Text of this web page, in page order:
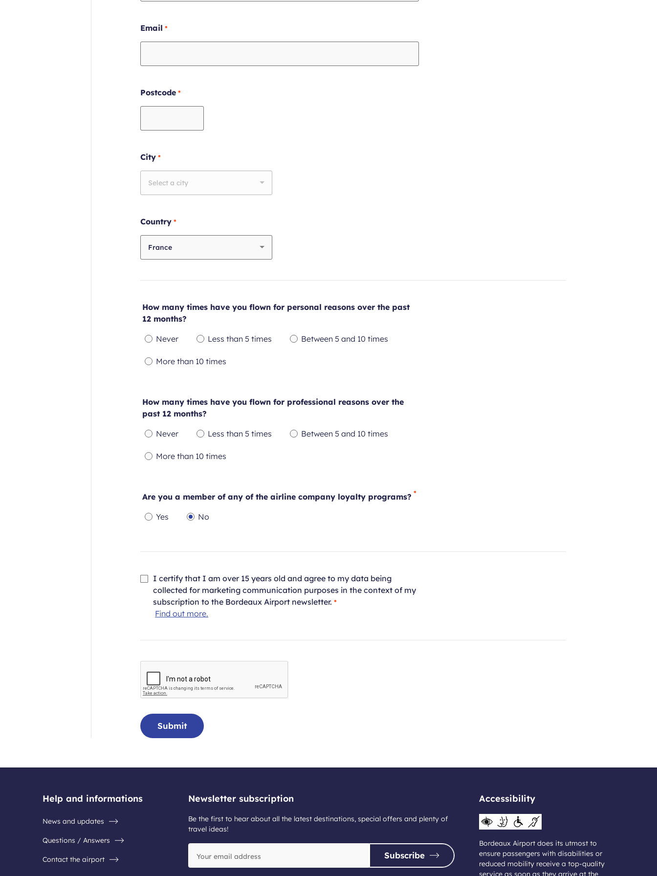
Email Required
field
Postcode Required
field
City Required
field
Country Required
field
France
How many times have you flown for personal reasons over the past
12 months?
Never
field
Less than 5 times
field
Between 5 and 10 times
More than 10 times
How many times have you flown for professional reasons over the
past 12 months?
Never
field
Less than 5 times
field
Between 5 and 10 times
More than 10 times
Are you a member of any of the airline company loyalty programs?
Yes
No
I certify that I am over 15 years old and agree to my data being
collected for marketing communication purposes in the context of my
subscription to the Bordeaux Airport newsletter. Required
Find out more.
Submit
Help and informations
News and updates
Questions / Answers
Contact the airport
Newsletter subscription
Be the first to hear about all the latest destinations, special offers and plenty of
travel ideas!
email
address
Subscribe
Accessibility
Bordeaux Airport does its utmost to
ensure passengers with disabilities or
reduced mobility receive a top-quality
service as soon as they arrive at the